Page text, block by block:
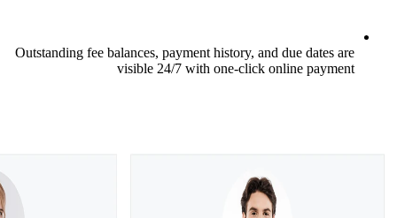
Outstanding fee balances, payment
visible 24/7 with one-